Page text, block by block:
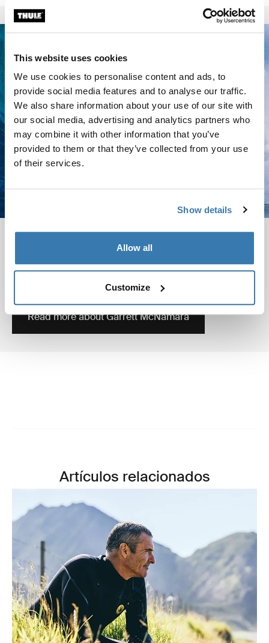
This website uses cookies
We use cookies to personalise content and ads, to
provide social media features and to analyse our traffic.
We also share information about your use of our site with
our social media, advertising and analytics partners who
may combine it with other information that you’ve
provided to them or that they’ve collected from your use
of their services.
Show details
Allow all
Customize
Garrett McNamara
surfer who’s still holding the Guinness World record of
biggest wave ever surfed, in Nazaré 2011.
Read more about Garrett McNamara
Artículos relacionados